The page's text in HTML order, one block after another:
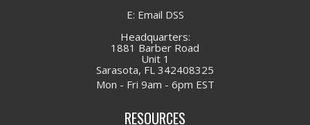
E: Email DSS
Headquarters:
1881 Barber Road
Unit 1
Sarasota, FL 342408325
Mon - Fri 9am - 6pm EST
RESOURCES